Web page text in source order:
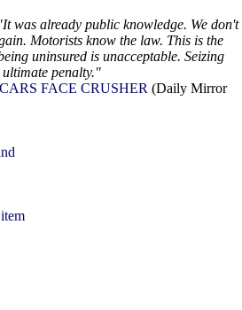
was already public knowledge. We don't
Motorists know the law. This is the
uninsured is unacceptable. Seizing
penalty."
FACE CRUSHER (Daily Mirror